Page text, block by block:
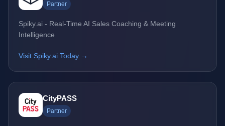
Partner
Spiky.ai - Real-Time AI Sales Coaching & Meeting
Intelligence
Visit Spiky.ai Today →
CityPASS
Partner